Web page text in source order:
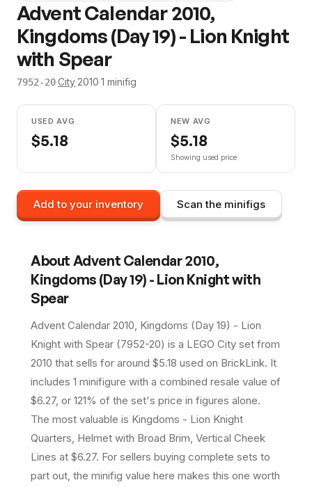
Advent Calendar 2010,
Kingdoms (Day 19) - Lion Knight
with Spear
7952-20·City·2010·1 minifig
USED AVG
$5.18
NEW AVG
$5.18
Showing used price
Add to your inventory Scan the minifigs
About Advent Calendar 2010,
Kingdoms (Day 19) - Lion Knight with
Spear
Advent Calendar 2010, Kingdoms (Day 19) - Lion
Knight with Spear (7952-20) is a LEGO City set from
2010 that sells for around $5.18 used on BrickLink. It
includes 1 minifigure with a combined resale value of
$6.27, or 121% of the set's price in figures alone.
The most valuable is Kingdoms - Lion Knight
Quarters, Helmet with Broad Brim, Vertical Cheek
Lines at $6.27. For sellers buying complete sets to
part out, the minifig value here makes this one worth